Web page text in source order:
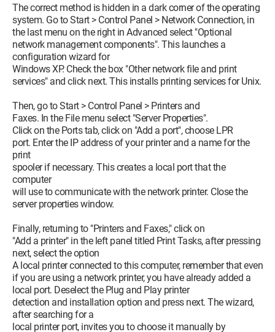
The correct method is hidden in a dark corner of the operating
system. Go to Start > Control Panel > Network Connection, in
the last menu on the right in Advanced select "Optional
network management components". This launches a
configuration wizard for
Windows XP. Check the box "Other network file and print
services" and click next. This installs printing services for Unix.
Then, go to Start > Control Panel > Printers and
Faxes. In the File menu select "Server Properties".
Click on the Ports tab, click on "Add a port", choose LPR
port. Enter the IP address of your printer and a name for the
print
spooler if necessary. This creates a local port that the
computer
will use to communicate with the network printer. Close the
server properties window.
Finally, returning to "Printers and Faxes," click on
"Add a printer" in the left panel titled Print Tasks, after pressing
next, select the option
A local printer connected to this computer, remember that even
if you are using a network printer, you have already added a
local port. Deselect the Plug and Play printer
detection and installation option and press next. The wizard,
after searching for a
local printer port, invites you to choose it manually by